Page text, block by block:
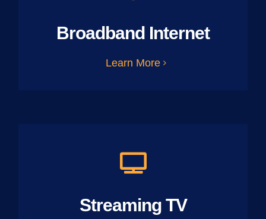
Broadband Internet
Learn More
Streaming TV